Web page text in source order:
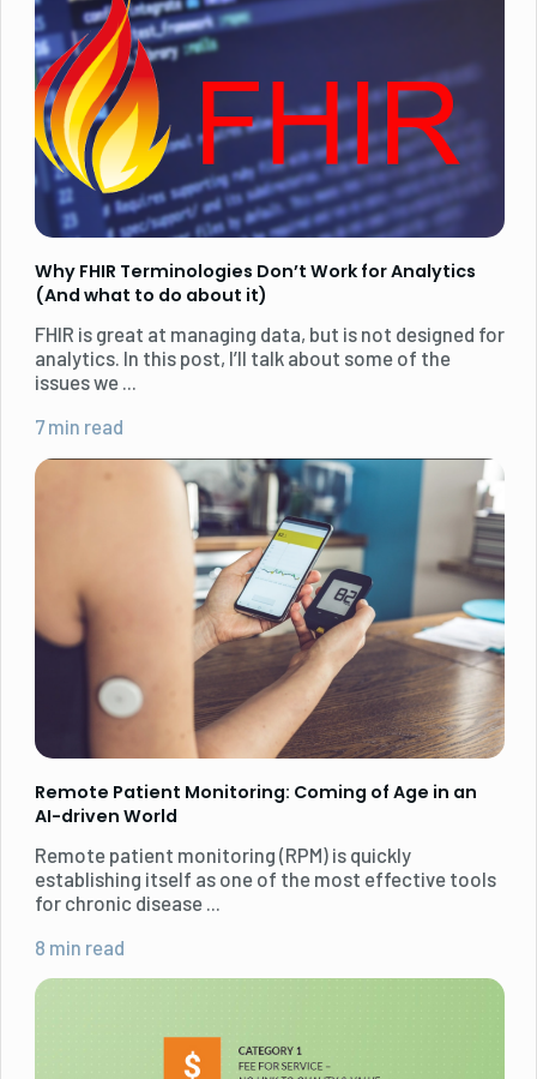
Why FHIR Terminologies Don’t Work for Analytics
(And what to do about it)
FHIR is great at managing data, but is not designed for
analytics. In this post, I’ll talk about some of the
issues we ...
7 min read
Remote Patient Monitoring: Coming of Age in an
AI-driven World
Remote patient monitoring (RPM) is quickly
establishing itself as one of the most effective tools
for chronic disease ...
8 min read